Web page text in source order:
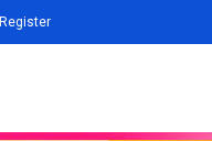
Register